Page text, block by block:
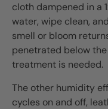
cloth dampened in a
water, wipe clean,
smell or bloom
penetrated below
treatment is needed.
The other humidity
cycles on and off,